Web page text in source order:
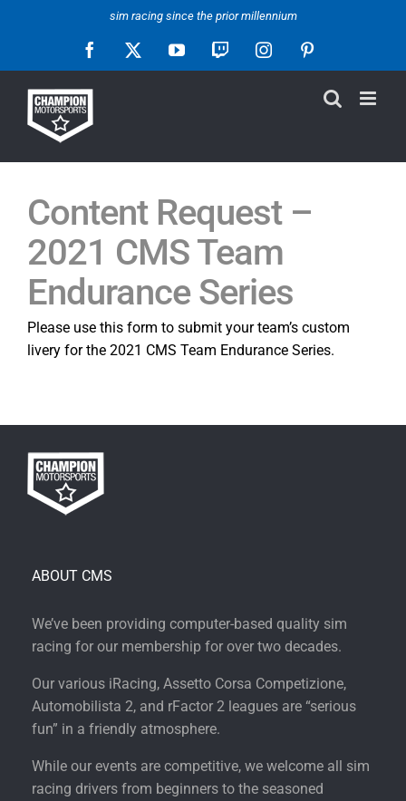
sim racing since the prior millennium
Facebook YouTubeTwitch InstagramPinterest
Content Request –
2021 CMS Team
Endurance Series
Please use this form to submit your team’s custom
livery for the 2021 CMS Team Endurance Series.
ABOUT CMS
We’ve been providing computer-based quality sim
racing for our membership for over two decades.
Our various iRacing, Assetto Corsa Competizione,
Automobilista 2, and rFactor 2 leagues are “serious
fun” in a friendly atmosphere.
While our events are competitive, we welcome all sim
racing drivers from beginners to the seasoned